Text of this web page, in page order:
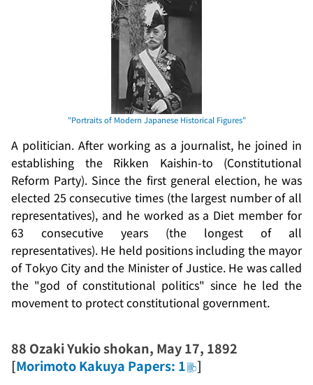
A politician. After working as a journalist, he joined in
establishing the Rikken Kaishin-to (Constitutional
Reform Party). Since the first general election, he was
elected 25 consecutive times (the largest number of all
representatives), and he worked as a Diet member for
63 consecutive years (the longest of all
representatives). He held positions including the mayor
of Tokyo City and the Minister of Justice. He was called
the "god of constitutional politics" since he led the
movement to protect constitutional government.
88 Ozaki Yukio shokan, May 17, 1892
[Morimoto Kakuya Papers: 1 ]